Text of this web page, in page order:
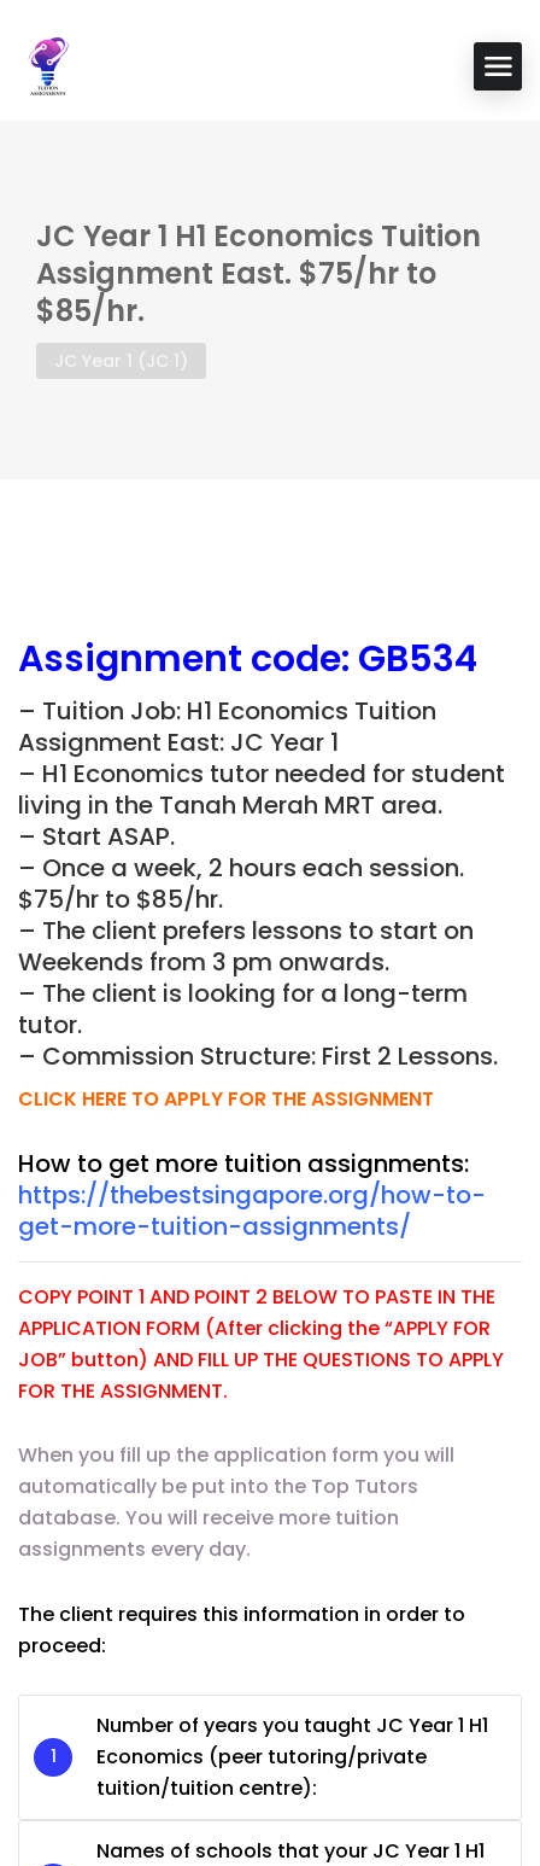
JC Year 1 H1 Economics Tuition
Assignment East. $75/hr to
$85/hr.
JC Year 1 (JC 1)
Assignment code: GB534
– Tuition Job: H1 Economics Tuition
Assignment East: JC Year 1
– H1 Economics tutor needed for student
living in the Tanah Merah MRT area.
– Start ASAP.
– Once a week, 2 hours each session.
$75/hr to $85/hr.
– The client prefers lessons to start on
Weekends from 3 pm onwards.
– The client is looking for a long-term
tutor.
– Commission Structure: First 2 Lessons.
CLICK HERE TO APPLY FOR THE ASSIGNMENT
How to get more tuition assignments:
https://thebestsingapore.org/how-to-
get-more-tuition-assignments/
COPY POINT 1 AND POINT 2 BELOW TO PASTE IN THE
APPLICATION FORM (After clicking the “APPLY FOR
JOB” button) AND FILL UP THE QUESTIONS TO APPLY
FOR THE ASSIGNMENT.
When you fill up the application form you will
automatically be put into the Top Tutors
database. You will receive more tuition
assignments every day.
The client requires this information in order to
proceed:
Number of years you taught JC Year 1 H1
Economics (peer tutoring/private
tuition/tuition centre):
Names of schools that your JC Year 1 H1